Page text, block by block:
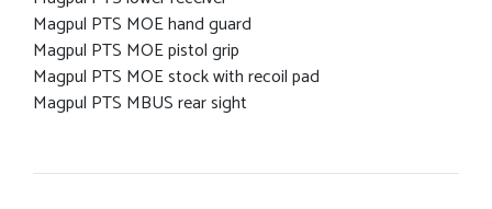
Magpul PTS MOE hand guard
Magpul PTS MOE pistol grip
Magpul PTS MOE stock with recoil pad
Magpul PTS MBUS rear sight